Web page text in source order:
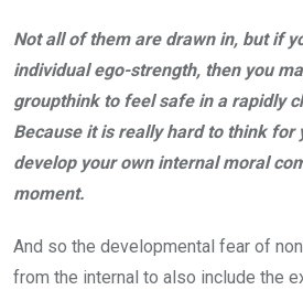
Not all of them are drawn in, but if
individual ego-strength, then you
groupthink to feel safe in a rapidly
Because it is really hard to think for
develop your own internal moral
moment.
And so the developmental fear of
from the internal to also include the